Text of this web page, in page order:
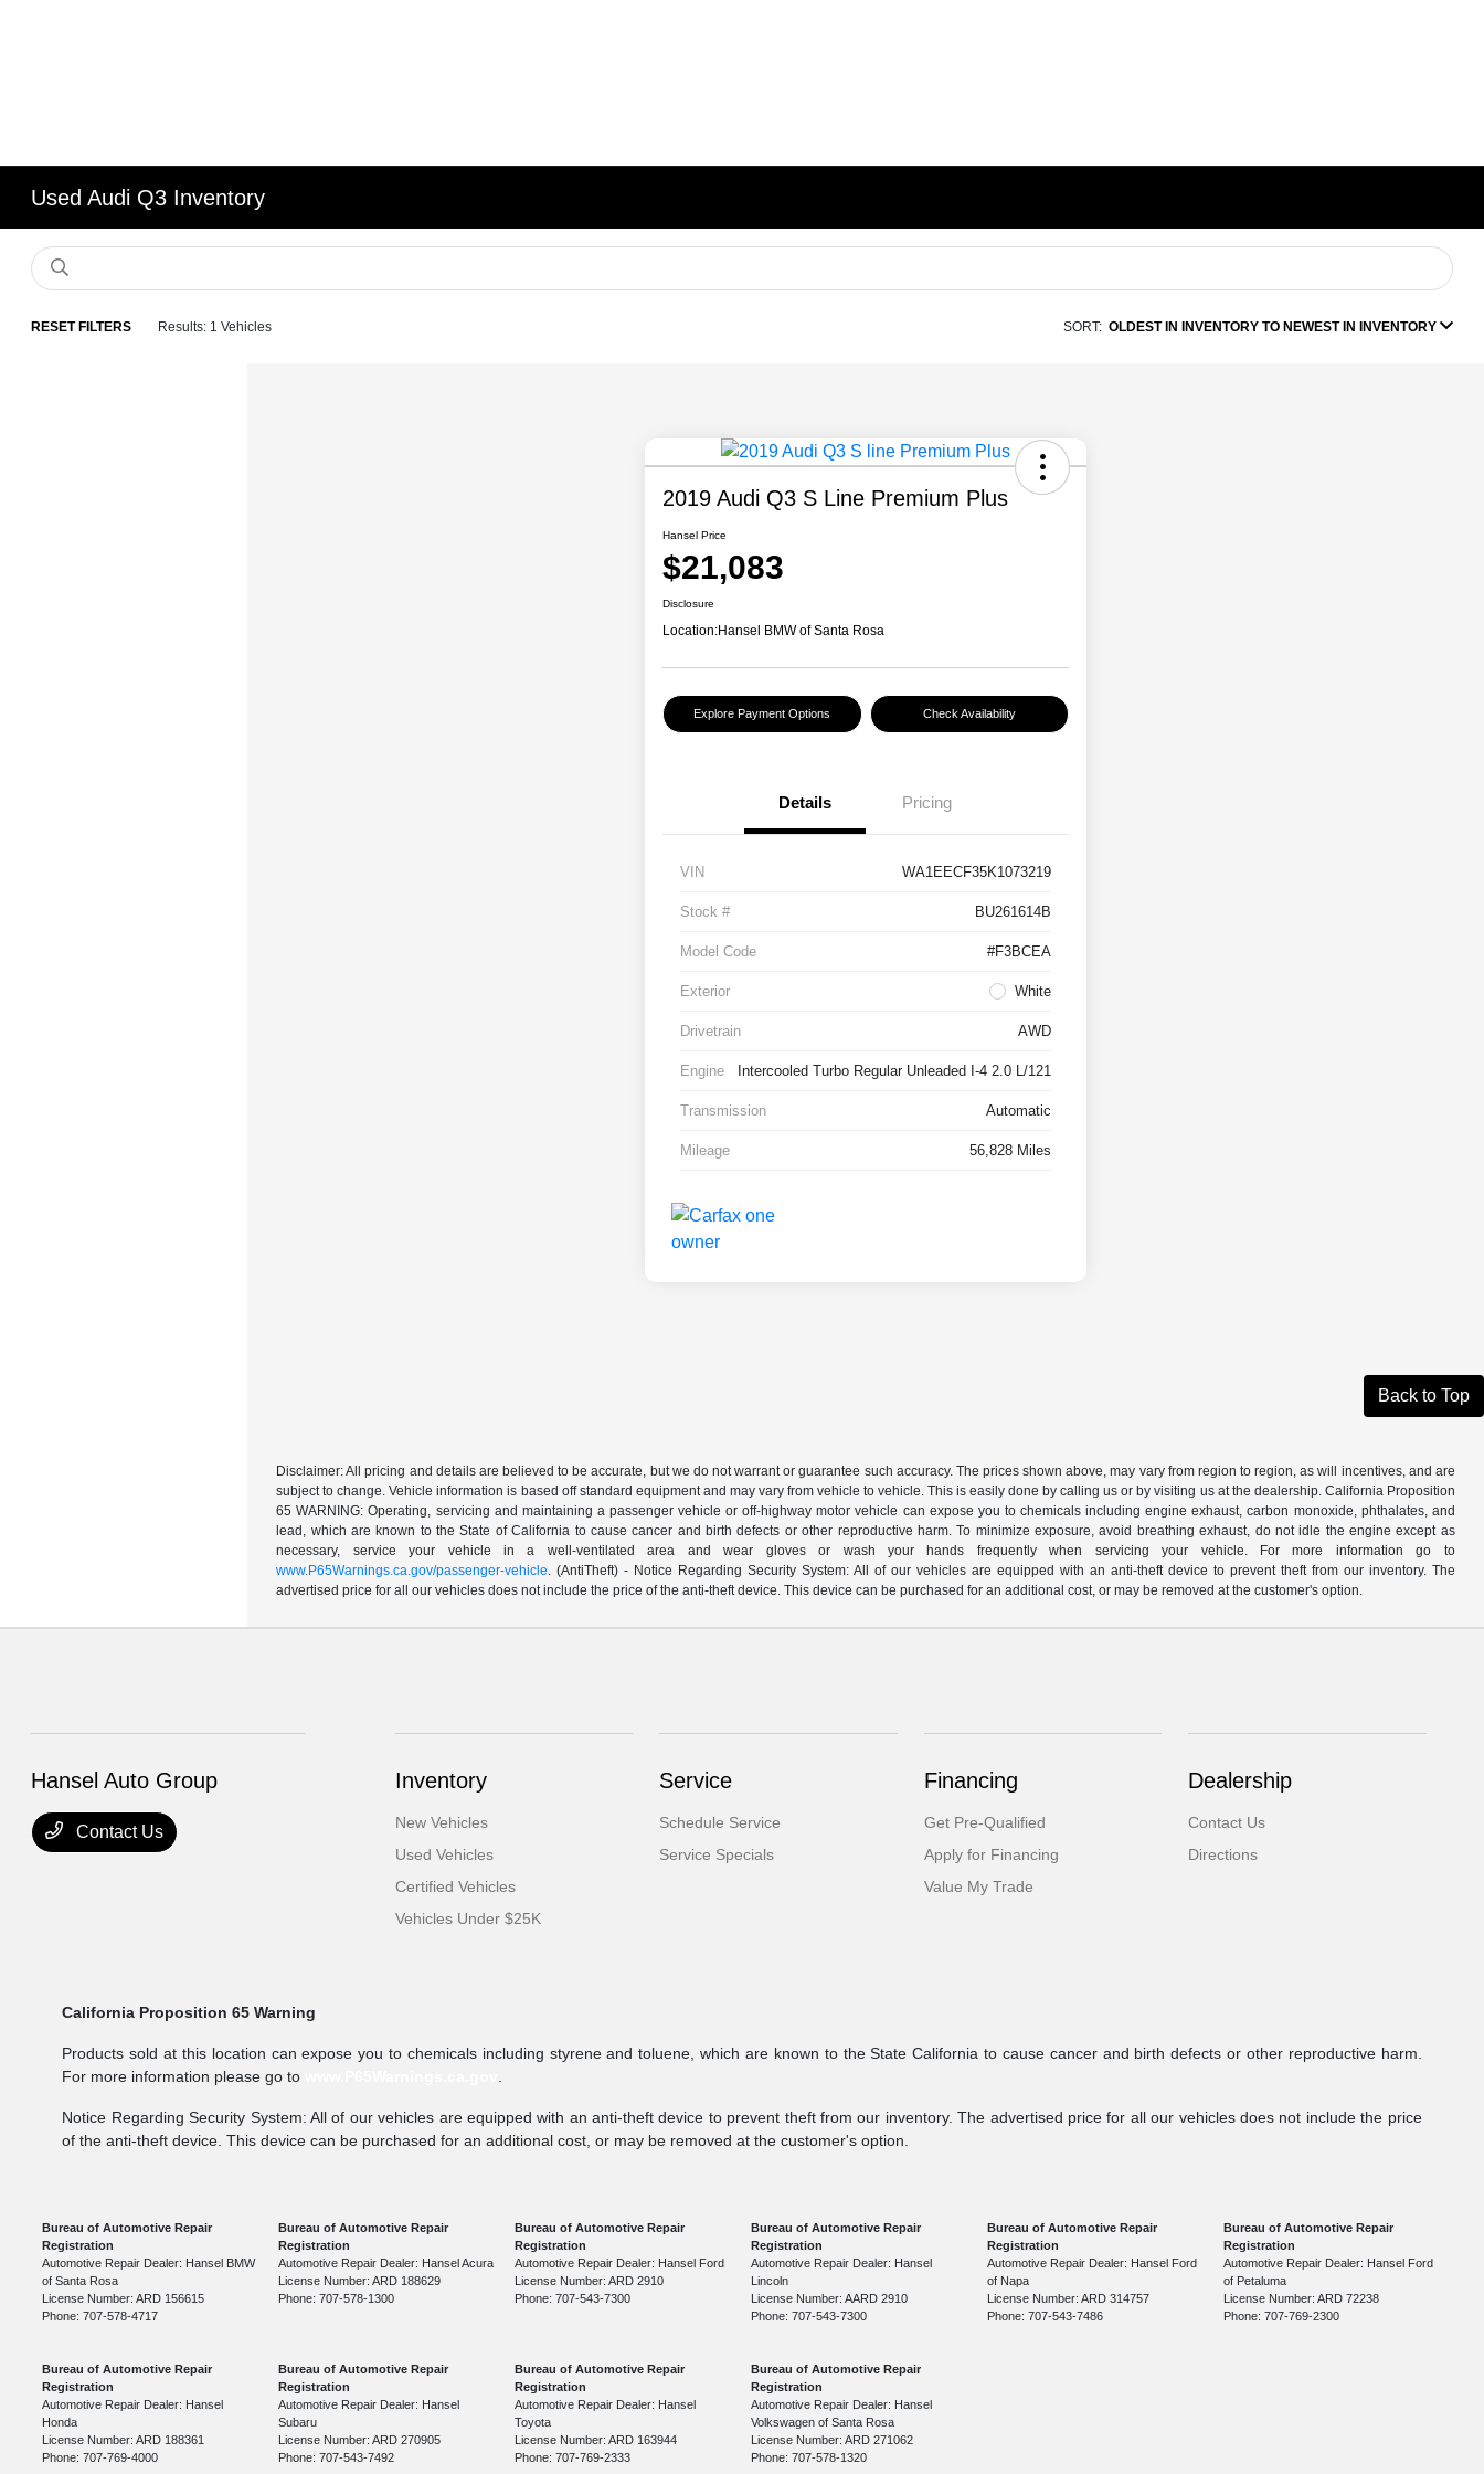
Used Audi Q3 Inventory
RESET FILTERS Results: 1 Vehicles SORT: OLDEST IN INVENTORY TO NEWEST IN INVENTORY
2019 Audi Q3 S Line Premium Plus
Hansel Price
$21,083
Disclosure
Location:Hansel BMW of Santa Rosa
Explore Payment Options Check Availability
Details Pricing
VIN WA1EECF35K1073219
Stock # BU261614B
Model Code #F3BCEA
Exterior White
Drivetrain AWD
Engine Intercooled Turbo Regular Unleaded I-4 2.0 L/121
Transmission Automatic
Mileage 56,828 Miles
Back to Top
Disclaimer: All pricing and details are believed to be accurate, but we do not warrant or guarantee such accuracy. The prices shown above, may vary from region to region, as will incentives, and are
subject to change. Vehicle information is based off standard equipment and may vary from vehicle to vehicle. This is easily done by calling us or by visiting us at the dealership. California Proposition
65 WARNING: Operating, servicing and maintaining a passenger vehicle or off-highway motor vehicle can expose you to chemicals including engine exhaust, carbon monoxide, phthalates, and
lead, which are known to the State of California to cause cancer and birth defects or other reproductive harm. To minimize exposure, avoid breathing exhaust, do not idle the engine except as
necessary, service your vehicle in a well-ventilated area and wear gloves or wash your hands frequently when servicing your vehicle. For more information go to
www.P65Warnings.ca.gov/passenger-vehicle. (AntiTheft) - Notice Regarding Security System: All of our vehicles are equipped with an anti-theft device to prevent theft from our inventory. The
advertised price for all our vehicles does not include the price of the anti-theft device. This device can be purchased for an additional cost, or may be removed at the customer's option.
Hansel Auto Group
Contact Us
Inventory
New Vehicles
Used Vehicles
Certified Vehicles
Vehicles Under $25K
Service
Schedule Service
Service Specials
Financing
Get Pre-Qualified
Apply for Financing
Value My Trade
Dealership
Contact Us
Directions
California Proposition 65 Warning
Products sold at this location can expose you to chemicals including styrene and toluene, which are known to the State California to cause cancer and birth defects or other reproductive harm.
For more information please go to
.
Notice Regarding Security System: All of our vehicles are equipped with an anti-theft device to prevent theft from our inventory. The advertised price for all our vehicles does not include the price
of the anti-theft device. This device can be purchased for an additional cost, or may be removed at the customer's option.
Bureau of Automotive Repair
Registration
Automotive Repair Dealer: Hansel BMW
of Santa Rosa
License Number: ARD 156615
Phone: 707-578-4717
Bureau of Automotive Repair
Registration
Automotive Repair Dealer: Hansel Acura
License Number: ARD 188629
Phone: 707-578-1300
Bureau of Automotive Repair
Registration
Automotive Repair Dealer: Hansel Ford
License Number: ARD 2910
Phone: 707-543-7300
Bureau of Automotive Repair
Registration
Automotive Repair Dealer: Hansel
Lincoln
License Number: AARD 2910
Phone: 707-543-7300
Bureau of Automotive Repair
Registration
Automotive Repair Dealer: Hansel Ford
of Napa
License Number: ARD 314757
Phone: 707-543-7486
Bureau of Automotive Repair
Registration
Automotive Repair Dealer: Hansel Ford
of Petaluma
License Number: ARD 72238
Phone: 707-769-2300
Bureau of Automotive Repair
Registration
Automotive Repair Dealer: Hansel
Honda
License Number: ARD 188361
Phone: 707-769-4000
Bureau of Automotive Repair
Registration
Automotive Repair Dealer: Hansel
Subaru
License Number: ARD 270905
Phone: 707-543-7492
Bureau of Automotive Repair
Registration
Automotive Repair Dealer: Hansel
Toyota
License Number: ARD 163944
Phone: 707-769-2333
Bureau of Automotive Repair
Registration
Automotive Repair Dealer: Hansel
Volkswagen of Santa Rosa
License Number: ARD 271062
Phone: 707-578-1320